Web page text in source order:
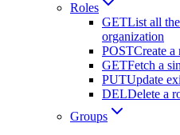
Roles
GETList all
organization
POSTCreate a
GETFetch a
PUTUpdate
DELDelete a
Groups